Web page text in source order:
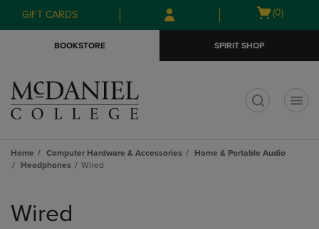
Skip
to
Skip
to
menu
GIFT CARDS
Open
(0)
BOOKSTORE SPIRIT SHOP
Home Computer Hardware & Accessories
Home & Portable Audio
Headphones
Wired
products
Wired